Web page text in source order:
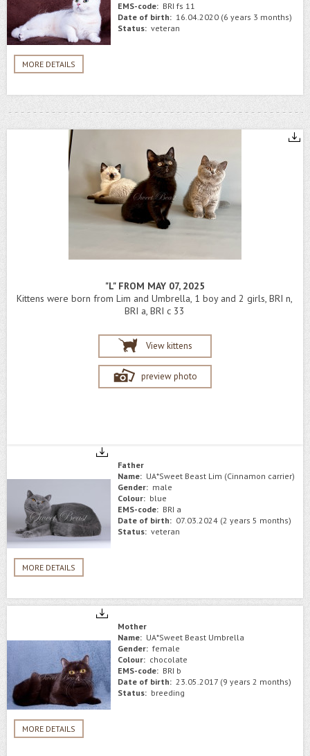
MORE DETAILS
EMS-code: BRI fs 11
Date of birth: 16.04.2020 (6 years 3 months)
Status: veteran
"L" FROM MAY 07, 2025
Kittens were born from Lim and Umbrella, 1 boy and 2 girls, BRI n,
BRI a, BRI c 33
View kittens
preview photo
MORE DETAILS
Father
Name: UA*Sweet Beast Lim (Cinnamon carrier)
Gender: male
Colour: blue
EMS-code: BRI a
Date of birth: 07.03.2024 (2 years 5 months)
Status: veteran
MORE DETAILS
Mother
Name: UA*Sweet Beast Umbrella
Gender: female
Colour: chocolate
EMS-code: BRI b
Date of birth: 23.05.2017 (9 years 2 months)
Status: breeding